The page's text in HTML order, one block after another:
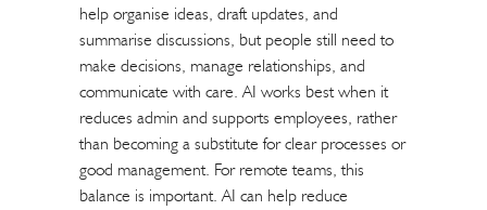
help organise ideas, draft updates, and
summarise discussions, but people still need to
make decisions, manage relationships, and
communicate with care. AI works best when it
reduces admin and supports employees, rather
than becoming a substitute for clear processes or
good management. For remote teams, this
balance is important. AI can help reduce